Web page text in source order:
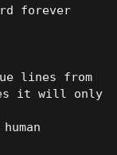
forever
lines from
it will only